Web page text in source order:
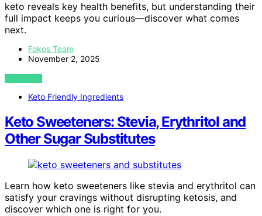
keto reveals key health benefits, but understanding their
full impact keeps you curious—discover what comes
next.
Fokos Team
November 2, 2025
VIEW POST
Keto Friendly Ingredients
Keto Sweeteners: Stevia, Erythritol and
Other Sugar Substitutes
Learn how keto sweeteners like stevia and erythritol can
satisfy your cravings without disrupting ketosis, and
discover which one is right for you.